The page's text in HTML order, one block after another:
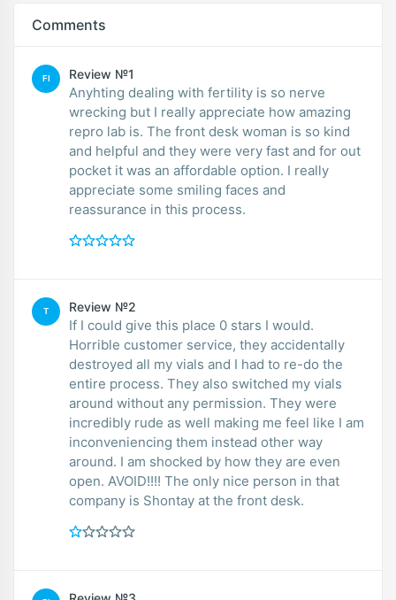
Comments
FI Review №1
Anyhting dealing with fertility is so nerve
wrecking but I really appreciate how amazing
repro lab is. The front desk woman is so kind
and helpful and they were very fast and for out
pocket it was an affordable option. I really
appreciate some smiling faces and
reassurance in this process.
T Review №2
If I could give this place 0 stars I would.
Horrible customer service, they accidentally
destroyed all my vials and I had to re-do the
entire process. They also switched my vials
around without any permission. They were
incredibly rude as well making me feel like I am
inconveniencing them instead other way
around. I am shocked by how they are even
open. AVOID!!!! The only nice person in that
company is Shontay at the front desk.